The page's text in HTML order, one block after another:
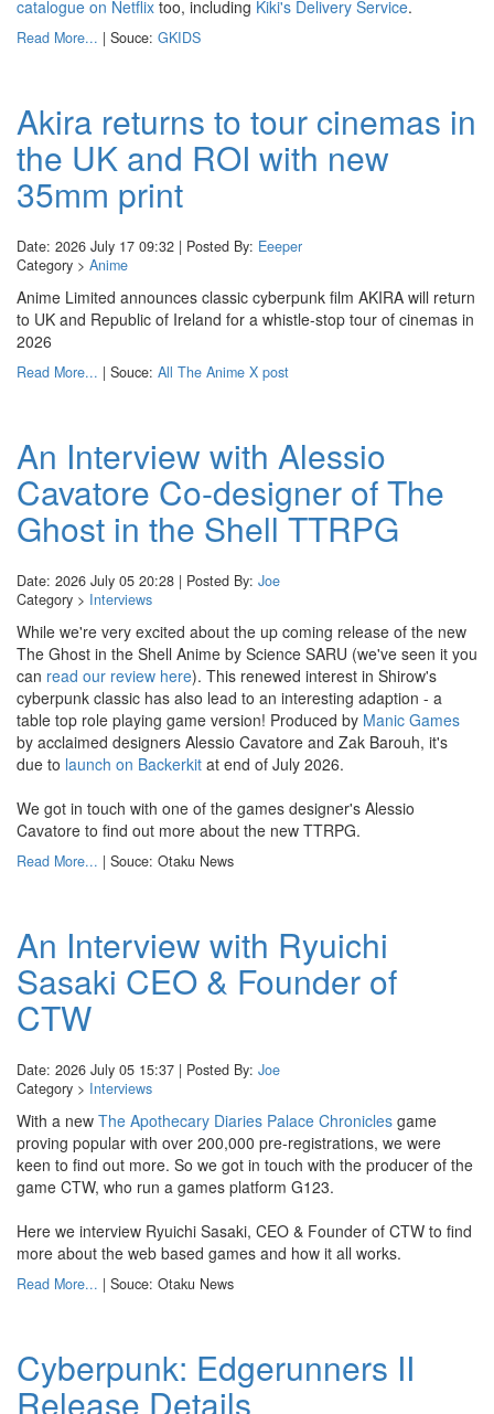
catalogue on Netflix too, including Kiki's Delivery Service.
Read More... | Souce: GKIDS
Akira returns to tour cinemas in
the UK and ROI with new
35mm print
Date: 2026 July 17 09:32 | Posted By: Eeeper
Category > Anime
Anime Limited announces classic cyberpunk film AKIRA will return
to UK and Republic of Ireland for a whistle-stop tour of cinemas in
2026
Read More... | Souce: All The Anime X post
An Interview with Alessio
Cavatore Co-designer of The
Ghost in the Shell TTRPG
Date: 2026 July 05 20:28 | Posted By: Joe
Category > Interviews
While we're very excited about the up coming release of the new
The Ghost in the Shell Anime by Science SARU (we've seen it you
can read our review here). This renewed interest in Shirow's
cyberpunk classic has also lead to an interesting adaption - a
table top role playing game version! Produced by Manic Games
by acclaimed designers Alessio Cavatore and Zak Barouh, it's
due to launch on Backerkit at end of July 2026.
We got in touch with one of the games designer's Alessio
Cavatore to find out more about the new TTRPG.
Read More... | Souce: Otaku News
An Interview with Ryuichi
Sasaki CEO & Founder of
CTW
Date: 2026 July 05 15:37 | Posted By: Joe
Category > Interviews
With a new The Apothecary Diaries Palace Chronicles game
proving popular with over 200,000 pre-registrations, we were
keen to find out more. So we got in touch with the producer of the
game CTW, who run a games platform G123.
Here we interview Ryuichi Sasaki, CEO & Founder of CTW to find
more about the web based games and how it all works.
Read More... | Souce: Otaku News
Cyberpunk: Edgerunners II
Release Details